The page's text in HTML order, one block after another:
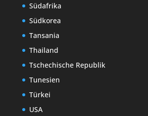
Südafrika
Südkorea
Tansania
Thailand
Tschechische Republik
Tunesien
Türkei
USA